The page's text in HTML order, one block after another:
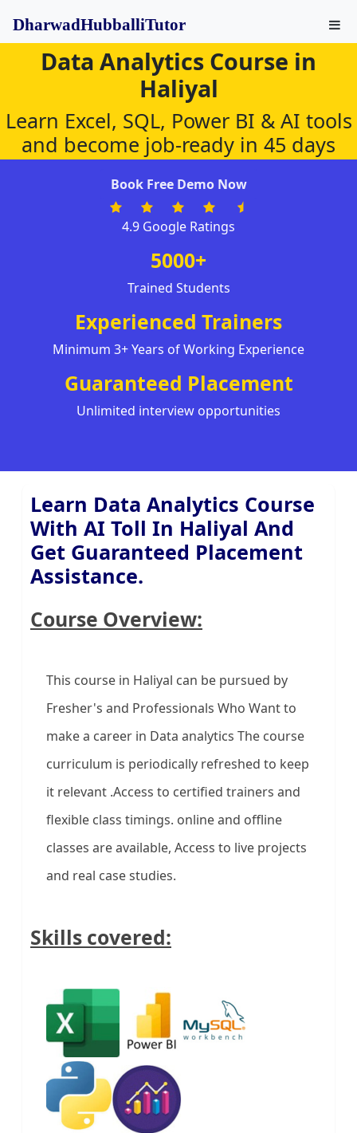
DharwadHubballiTutor
Data Analytics Course in
Haliyal
Learn Excel, SQL, Power BI & AI tools
and become job-ready in 45 days
Book Free Demo Now
4.9 Google Ratings
5000+
Trained Students
Experienced Trainers
Minimum 3+ Years of Working Experience
Guaranteed Placement
Unlimited interview opportunities
Learn Data Analytics Course
With AI Toll In Haliyal And
Get Guaranteed Placement
Assistance.
Course Overview:
This course in Haliyal can be pursued by
Fresher's and Professionals Who Want to
make a career in Data analytics The course
curriculum is periodically refreshed to keep
it relevant .Access to certified trainers and
flexible class timings. online and offline
classes are available, Access to live projects
and real case studies.
Skills covered: